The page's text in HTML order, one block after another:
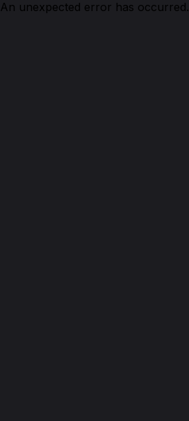
An unexpected error has occurred.